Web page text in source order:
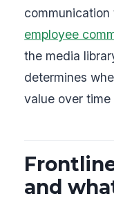
employee
the media
determines
value over
and